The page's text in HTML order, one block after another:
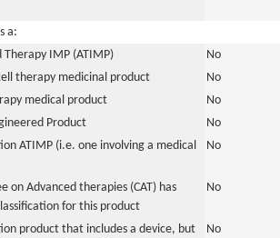
a:
Therapy IMP (ATIMP)
No
therapy medicinal product
No
medical product
No
Product
No
ATIMP (i.e. one involving a medical
No
on Advanced therapies (CAT) has
for this product
No
product that includes a device, but
No